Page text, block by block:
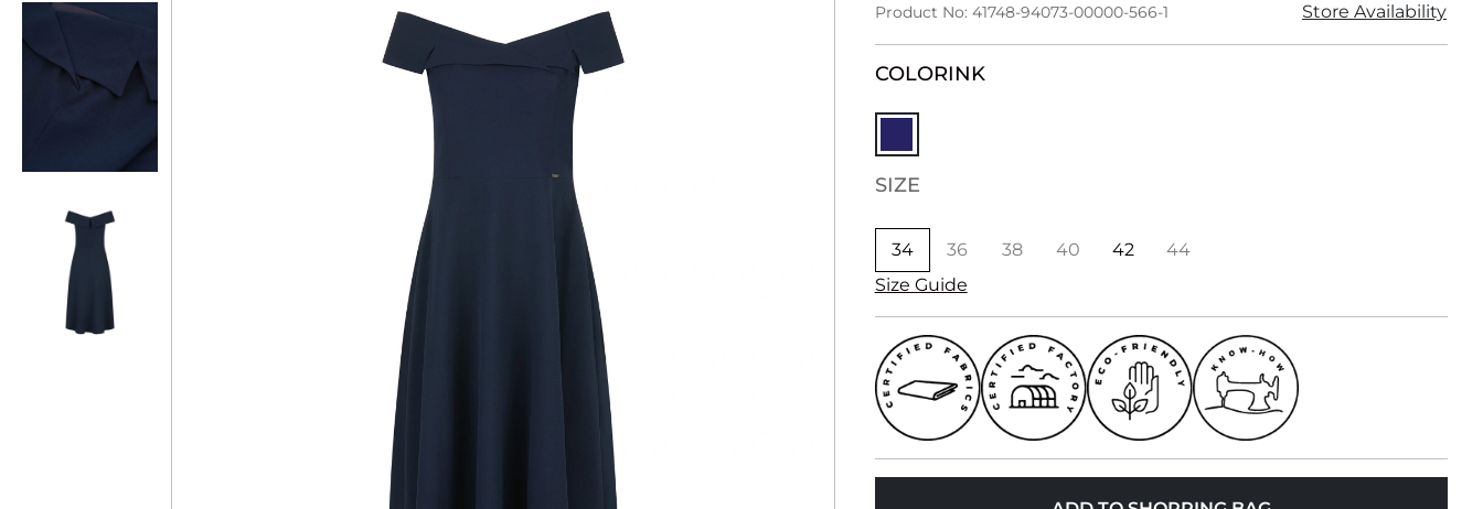
Product No: 41748-94073-00000-566-1 Store Availability
COLORINK
SIZE
34 36 38 40 42
44
Size Guide